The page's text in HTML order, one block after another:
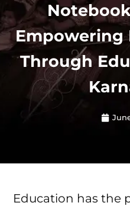
Empowering
Through
Education has the